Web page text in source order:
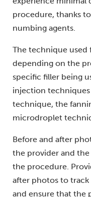
procedure, thanks
numbing agents.
The technique used
depending on the
specific filler being
injection
technique, the
microdroplet
Before and after
the provider and
the procedure.
after photos to
and ensure that the